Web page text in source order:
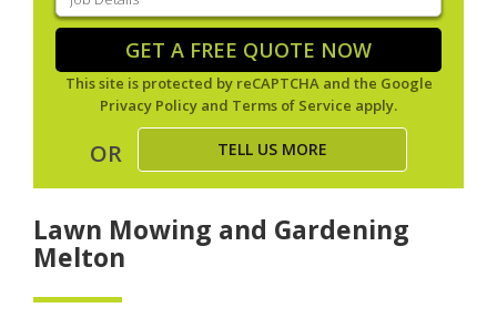
Details(Required)
GET A FREE QUOTE NOW
This site is protected by reCAPTCHA and the Google
Privacy Policy and Terms of Service apply.
OR TELL US MORE
Lawn Mowing and Gardening
Melton